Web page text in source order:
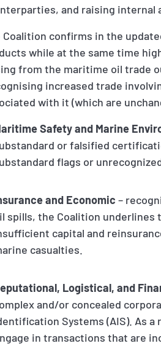
and raising internal
Coalition confirms in the
while at the same time
from the maritime oil trade
increased trade
with it (which are
Safety and Marine
or falsified
flags or
and Economic –
spills, the Coalition underlines
capital and
casualties.
Logistical, and
and/or concealed
Systems (AIS). As
in transactions that are